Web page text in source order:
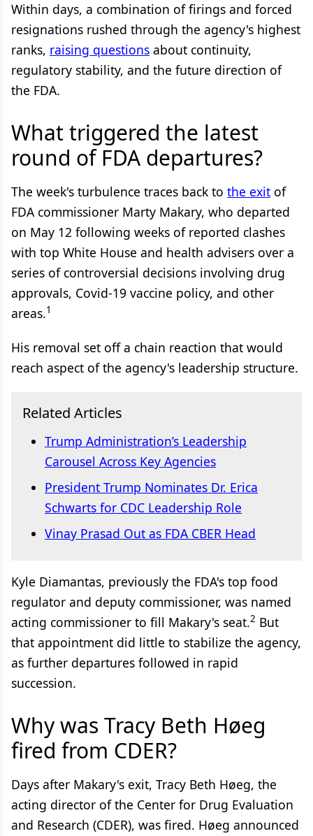
Within days, a combination of firings and forced
resignations rushed through the agency's highest
ranks, raising questions about continuity,
regulatory stability, and the future direction of
the FDA.
What triggered the latest
round of FDA departures?
The week's turbulence traces back to the exit of
FDA commissioner Marty Makary, who departed
on May 12 following weeks of reported clashes
with top White House and health advisers over a
series of controversial decisions involving drug
approvals, Covid-19 vaccine policy, and other
areas.1
His removal set off a chain reaction that would
reach aspect of the agency's leadership structure.
Related Articles
Trump Administration’s Leadership
Carousel Across Key Agencies
President Trump Nominates Dr. Erica
Schwarts for CDC Leadership Role
Vinay Prasad Out as FDA CBER Head
Kyle Diamantas, previously the FDA's top food
regulator and deputy commissioner, was named
acting commissioner to fill Makary's seat.2 But
that appointment did little to stabilize the agency,
as further departures followed in rapid
succession.
Why was Tracy Beth Høeg
fired from CDER?
Days after Makary's exit, Tracy Beth Høeg, the
acting director of the Center for Drug Evaluation
and Research (CDER), was fired. Høeg announced